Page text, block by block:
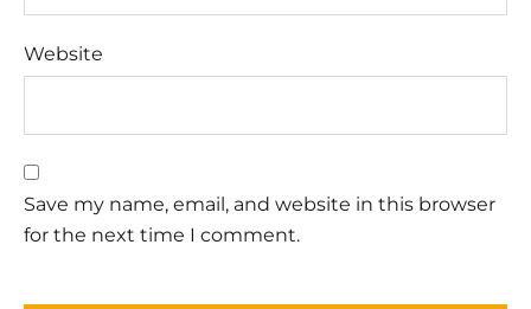
Website
Save my name, email, and website in this browser
for the next time I comment.